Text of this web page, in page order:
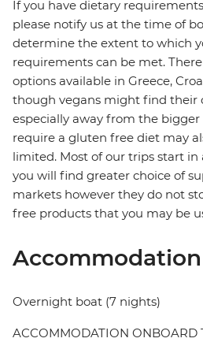
If you have dietary
please notify us at the time of
determine the extent to which
requirements can be met.
options available in Greece,
though vegans might find their
especially away from the bigger
require a gluten free diet may
limited. Most of our trips start
you will find greater choice of
markets however they do not
free products that you may be
Accommodation
Overnight boat (7 nights)
ACCOMMODATION ONBOARD